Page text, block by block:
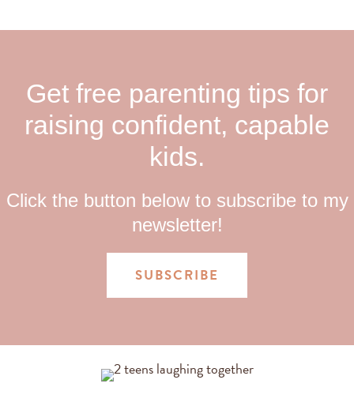
Get free parenting tips for
raising confident, capable
kids.
Click the button below to subscribe to my
newsletter!
SUBSCRIBE